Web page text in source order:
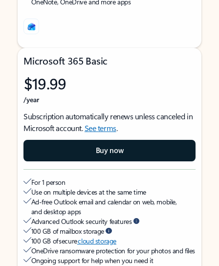
Microsoft 365 Basic
$19.99
/year
Subscription automatically renews unless canceled in
Microsoft account.See terms.
Buy now
For 1 person
Use on multiple devices at the same time
Ad-free Outlook email and calendar on web, mobile,
and desktop apps
Advanced Outlook security features
100 GB of mailbox storage
100 GB of securecloud storage
OneDrive ransomware protection for your photos and files
Ongoing support for help when you need it